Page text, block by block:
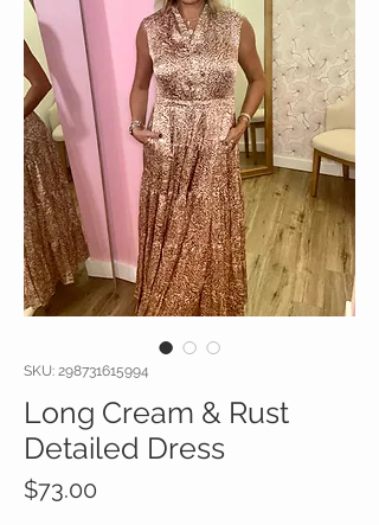
SKU: 298731615994
Long Cream & Rust
Detailed Dress
$73.00